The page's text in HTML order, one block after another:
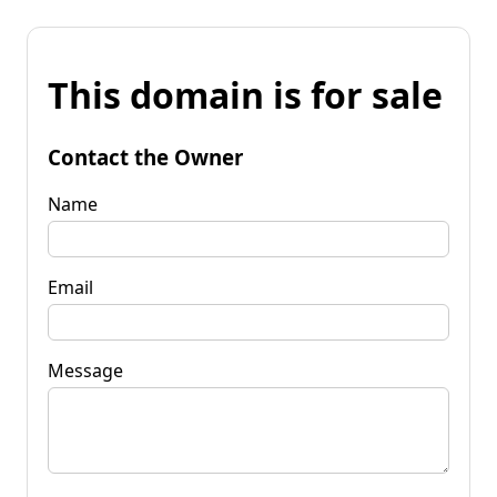
This domain is for sale
Contact the Owner
Name
Email
Message